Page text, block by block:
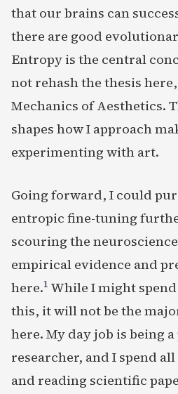
that our brains can
there are good
Entropy is the central
not rehash the thesis
Mechanics of Aesthetics.
shapes how I approach
experimenting with art.
Going forward, I could
entropic fine-tuning
scouring the
empirical evidence and
here.1 While I might
this, it will not be the
here. My day job is being
researcher, and I spend
and reading scientific